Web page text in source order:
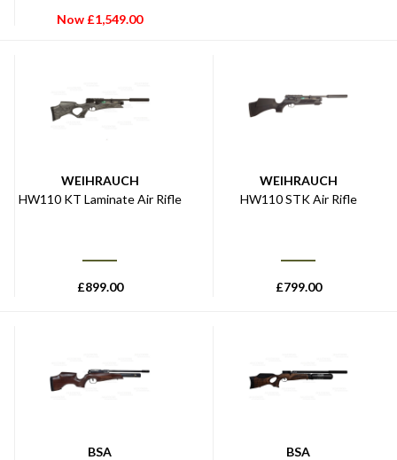
Now £1,549.00
WEIHRAUCH
HW110 KT Laminate Air Rifle
£899.00
WEIHRAUCH
HW110 STK Air Rifle
£799.00
BSA
BSA